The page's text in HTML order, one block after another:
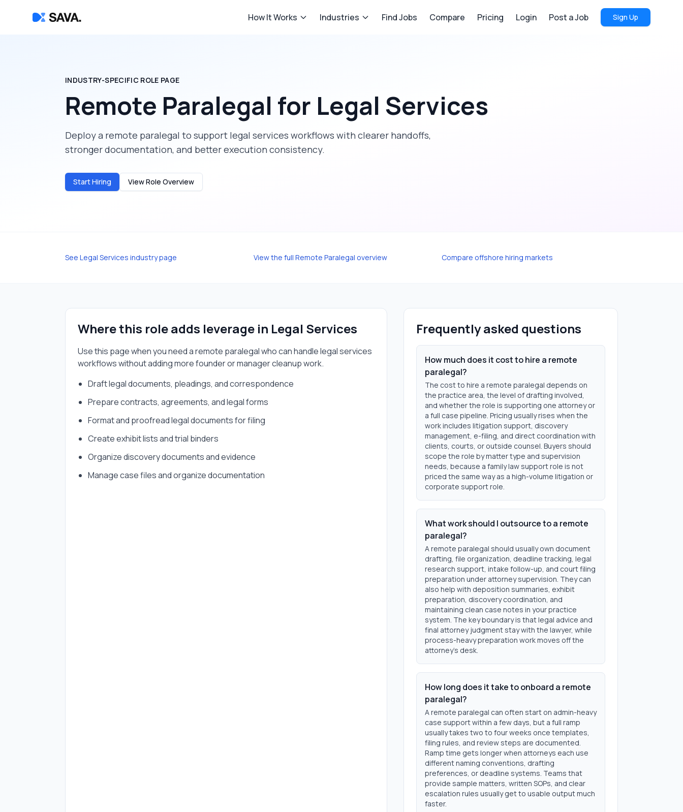
How It Works Industries Find Jobs Compare Pricing Login Post a Job Sign Up
INDUSTRY-SPECIFIC ROLE PAGE
Remote Paralegal for Legal Services
Deploy a remote paralegal to support legal services workflows with clearer handoffs,
stronger documentation, and better execution consistency.
Start Hiring View Role Overview
See Legal Services industry page View the full Remote Paralegal overview Compare offshore hiring markets
Where this role adds leverage in Legal Services
Use this page when you need aremote paralegalwho can handlelegal services
workflows without adding more founder or manager cleanup work.
Draft legal documents, pleadings, and correspondence
Prepare contracts, agreements, and legal forms
Format and proofread legal documents for filing
Create exhibit lists and trial binders
Organize discovery documents and evidence
Manage case files and organize documentation
Frequently asked questions
How much does it cost to hire a remote
paralegal?
The cost to hire a remote paralegal depends on
the practice area, the level of drafting involved,
and whether the role is supporting one attorney or
a full case pipeline. Pricing usually rises when the
work includes litigation support, discovery
management, e-filing, and direct coordination with
clients, courts, or outside counsel. Buyers should
scope the role by matter type and supervision
needs, because a family law support role is not
priced the same way as a high-volume litigation or
corporate support role.
What work should I outsource to a remote
paralegal?
A remote paralegal should usually own document
drafting, file organization, deadline tracking, legal
research support, intake follow-up, and court filing
preparation under attorney supervision. They can
also help with deposition summaries, exhibit
preparation, discovery coordination, and
maintaining clean case notes in your practice
system. The key boundary is that legal advice and
final attorney judgment stay with the lawyer, while
process-heavy preparation work moves off the
attorney's desk.
How long does it take to onboard a remote
paralegal?
A remote paralegal can often start on admin-heavy
case support within a few days, but a full ramp
usually takes two to four weeks once templates,
filing rules, and review steps are documented.
Ramp time gets longer when attorneys each use
different naming conventions, drafting
preferences, or deadline systems. Teams that
provide sample matters, written SOPs, and clear
escalation rules usually get to usable output much
faster.